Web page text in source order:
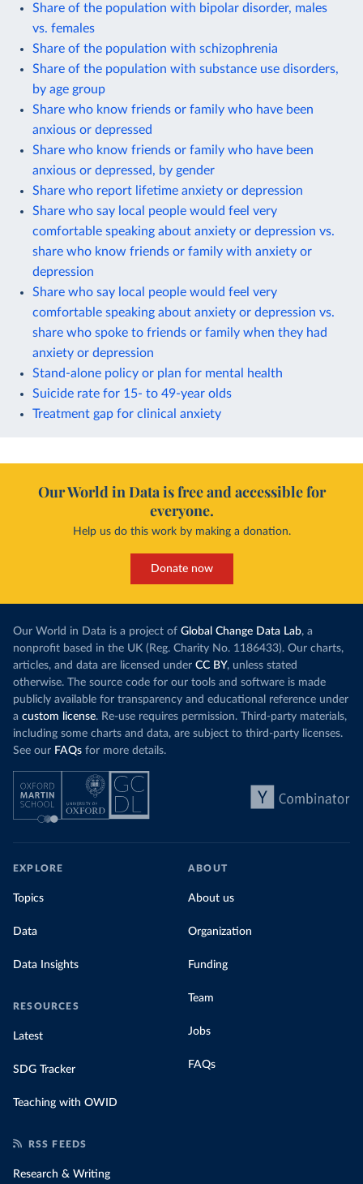
Share of the population with bipolar disorder, males
vs. females
Share of the population with schizophrenia
Share of the population with substance use disorders,
by age group
Share who know friends or family who have been
anxious or depressed
Share who know friends or family who have been
anxious or depressed, by gender
Share who report lifetime anxiety or depression
Share who say local people would feel very
comfortable speaking about anxiety or depression vs.
share who know friends or family with anxiety or
depression
Share who say local people would feel very
comfortable speaking about anxiety or depression vs.
share who spoke to friends or family when they had
anxiety or depression
Stand-alone policy or plan for mental health
Suicide rate for 15- to 49-year olds
Treatment gap for clinical anxiety
Our World in Data is free and accessible for
everyone.
Help us do this work by making a donation.
Donate now
Our World in Data is a project of Global Change Data Lab, a
nonprofit based in the UK (Reg. Charity No. 1186433). Our charts,
articles, and data are licensed under CC BY, unless stated
otherwise. The source code for our tools and software is made
publicly available for transparency and educational reference under
a custom license. Re-use requires permission. Third-party materials,
including some charts and data, are subject to third-party licenses.
See our FAQs for more details.
EXPLORE
Topics
Data
Data Insights
RESOURCES
Latest
SDG Tracker
Teaching with OWID
ABOUT
About us
Organization
Funding
Team
Jobs
FAQs
RSS FEEDS
Research & Writing